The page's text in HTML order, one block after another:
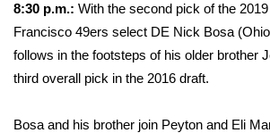
Severe Weather Center
Area Closings
8:30 p.m.: With the second pick of the
Francisco 49ers select DE Nick Bosa
follows in the footsteps of his older brother
third overall pick in the 2016 draft.
Bosa and his brother join Peyton and Eli